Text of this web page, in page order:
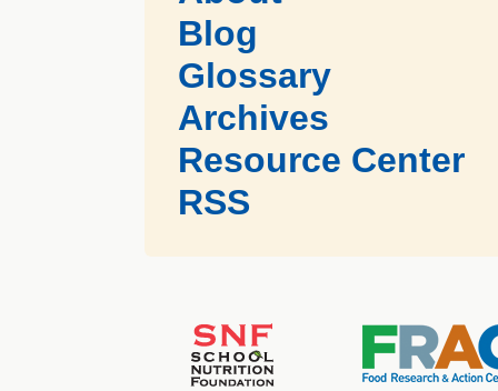
Blog
Glossary
Archives
Resource Center
RSS